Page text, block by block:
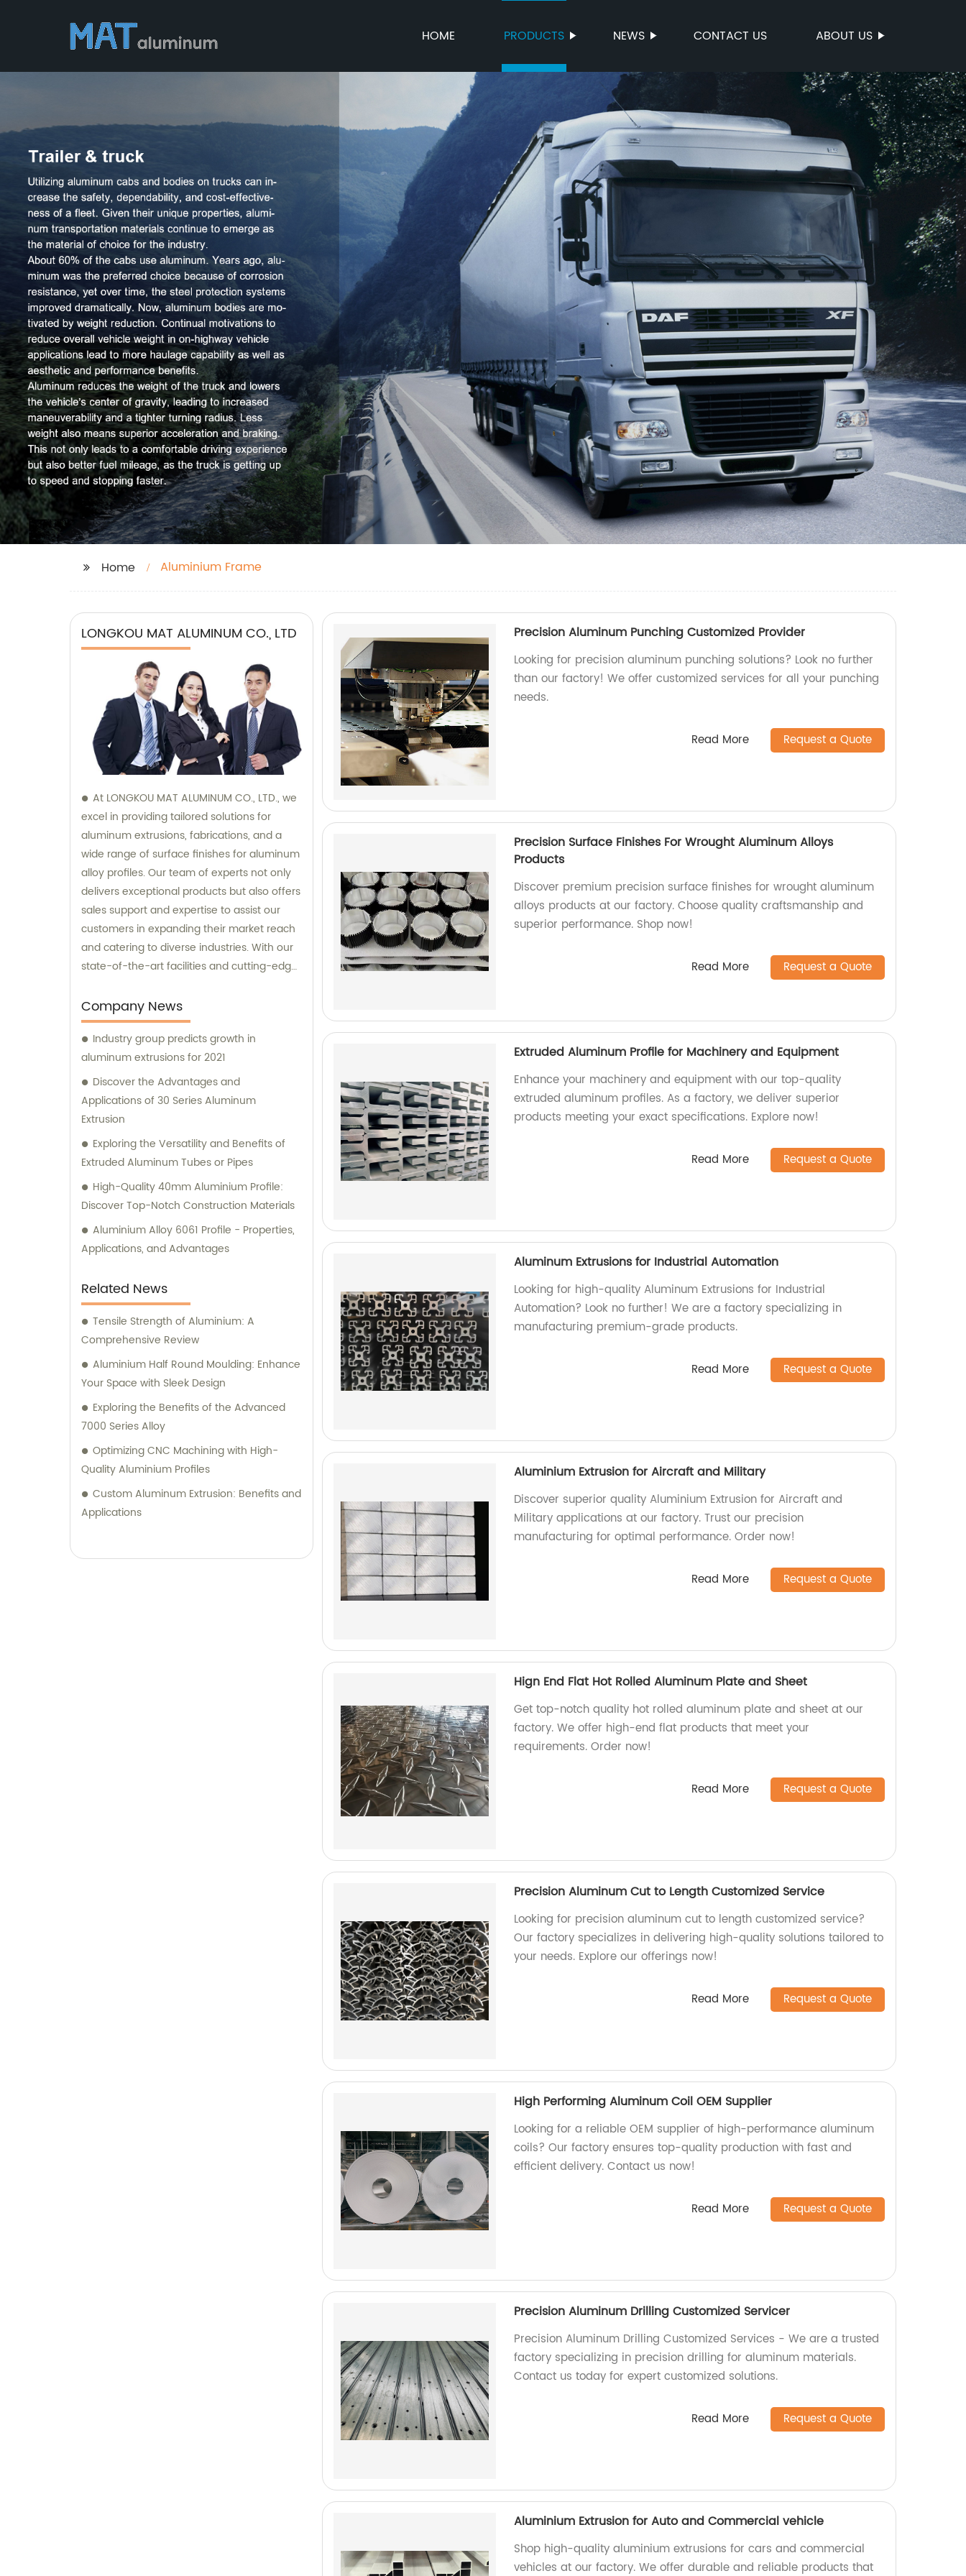
HOME PRODUCTS NEWS CONTACT US ABOUT US
Home Aluminium Frame
LONGKOU MAT ALUMINUM CO., LTD
At LONGKOU MAT ALUMINUM CO., LTD., we
excel in providing tailored solutions for
aluminum extrusions, fabrications, and a
wide range of surface finishes for aluminum
alloy profiles. Our team of experts not only
delivers exceptional products but also offers
sales support and expertise to assist our
customers in expanding their market reach
and catering to diverse industries. With our
state-of-the-art facilities and cutting-edge
can conquer new markets and serve
various fields.
Company News
Industry group predicts growth in
aluminum extrusions for 2021
Discover the Advantages and
Applications of 30 Series Aluminum
Extrusion
Exploring the Versatility and Benefits of
Extruded Aluminum Tubes or Pipes
High-Quality 40mm Aluminium Profile:
Discover Top-Notch Construction Materials
Aluminium Alloy 6061 Profile - Properties,
Applications, and Advantages
Related News
Tensile Strength of Aluminium: A
Comprehensive Review
Aluminium Half Round Moulding: Enhance
Your Space with Sleek Design
Exploring the Benefits of the Advanced
7000 Series Alloy
Optimizing CNC Machining with High-
Quality Aluminium Profiles
Custom Aluminum Extrusion: Benefits and
Applications
Precision Aluminum Punching Customized Provider
Looking for precision aluminum punching solutions? Look no further
than our factory! We offer customized services for all your punching
needs.
Read More Request a Quote
Precision Surface Finishes For Wrought Aluminum Alloys
Products
Discover premium precision surface finishes for wrought aluminum
alloys products at our factory. Choose quality craftsmanship and
superior performance. Shop now!
Read More Request a Quote
Extruded Aluminum Profile for Machinery and Equipment
Enhance your machinery and equipment with our top-quality
extruded aluminum profiles. As a factory, we deliver superior
products meeting your exact specifications. Explore now!
Read More Request a Quote
Aluminum Extrusions for Industrial Automation
Looking for high-quality Aluminum Extrusions for Industrial
Automation? Look no further! We are a factory specializing in
manufacturing premium-grade products.
Read More Request a Quote
Aluminium Extrusion for Aircraft and Military
Discover superior quality Aluminium Extrusion for Aircraft and
Military applications at our factory. Trust our precision
manufacturing for optimal performance. Order now!
Read More Request a Quote
Hign End Flat Hot Rolled Aluminum Plate and Sheet
Get top-notch quality hot rolled aluminum plate and sheet at our
factory. We offer high-end flat products that meet your
requirements. Order now!
Read More Request a Quote
Precision Aluminum Cut to Length Customized Service
Looking for precision aluminum cut to length customized service?
Our factory specializes in delivering high-quality solutions tailored to
your needs. Explore our offerings now!
Read More Request a Quote
High Performing Aluminum Coil OEM Supplier
Looking for a reliable OEM supplier of high-performance aluminum
coils? Our factory ensures top-quality production with fast and
efficient delivery. Contact us now!
Read More Request a Quote
Precision Aluminum Drilling Customized Servicer
Precision Aluminum Drilling Customized Services - We are a trusted
factory specializing in precision drilling for aluminum materials.
Contact us today for expert customized solutions.
Read More Request a Quote
Aluminium Extrusion for Auto and Commercial vehicle
Shop high-quality aluminium extrusions for cars and commercial
vehicles at our factory. We offer durable and reliable products that